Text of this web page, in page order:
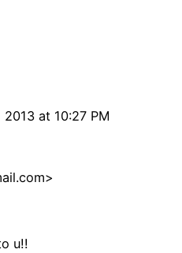
at 10:27 PM
u!!